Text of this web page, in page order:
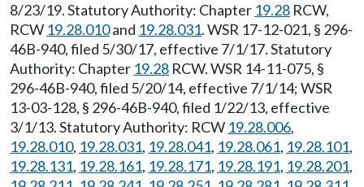
8/23/19. Statutory Authority: Chapter 19.28 RCW,
RCW 19.28.010and 19.28.031. WSR 17-12-021, § 296-
46B-940, filed 5/30/17, effective 7/1/17. Statutory
Authority: Chapter 19.28 RCW. WSR 14-11-075, §
296-46B-940, filed 5/20/14, effective 7/1/14; WSR
13-03-128, § 296-46B-940, filed 1/22/13, effective
3/1/13. Statutory Authority: RCW 19.28.006,
19.28.010, 19.28.031, 19.28.041, 19.28.061, 19.28.101,
19.28.131, 19.28.161, 19.28.171, 19.28.191, 19.28.201,